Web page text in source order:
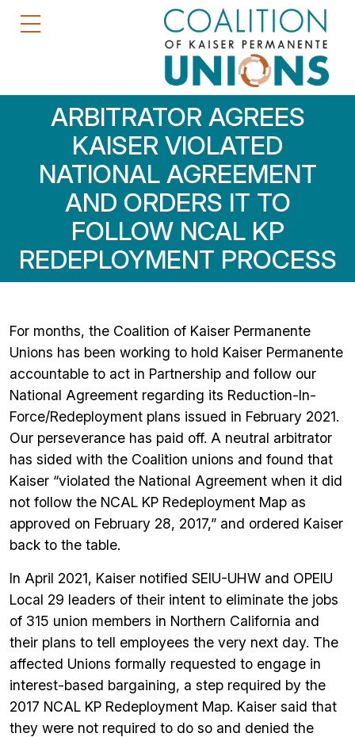
ARBITRATOR AGREES
KAISER VIOLATED
NATIONAL AGREEMENT
AND ORDERS IT TO
FOLLOW NCAL KP
REDEPLOYMENT PROCESS
For months, the Coalition of Kaiser Permanente
Unions has been working to hold Kaiser Permanente
accountable to act in Partnership and follow our
National Agreement regarding its Reduction-In-
Force/Redeployment plans issued in February 2021.
Our perseverance has paid off. A neutral arbitrator
has sided with the Coalition unions and found that
Kaiser “violated the National Agreement when it did
not follow the NCAL KP Redeployment Map as
approved on February 28, 2017,” and ordered Kaiser
back to the table.
In April 2021, Kaiser notified SEIU-UHW and OPEIU
Local 29 leaders of their intent to eliminate the jobs
of 315 union members in Northern California and
their plans to tell employees the very next day. The
affected Unions formally requested to engage in
interest-based bargaining, a step required by the
2017 NCAL KP Redeployment Map. Kaiser said that
they were not required to do so and denied the